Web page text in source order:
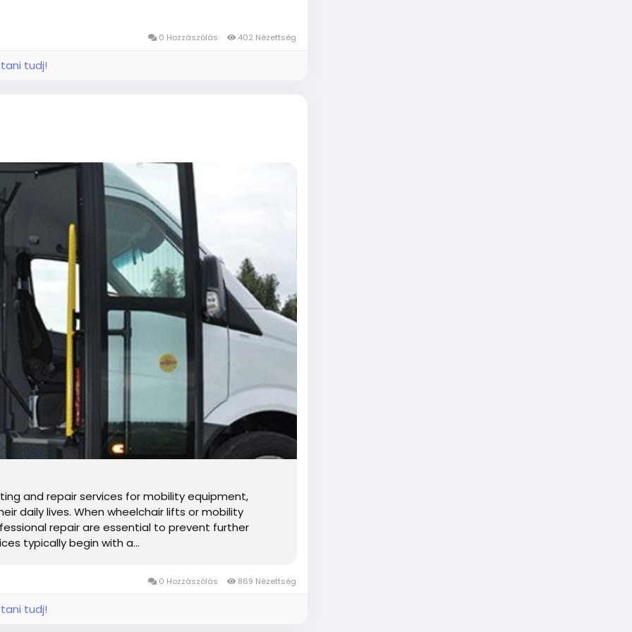
home, handicap lift repair near me, or mobile
dependable service every time. Fleet
testing and inspection services, Troubleshoot and
0 Hozzászólás 402 Nézettség
tudj!
and repair services for mobility equipment,
daily lives. When wheelchair lifts or mobility
repair are essential to prevent further
typically begin with a...
0 Hozzászólás 869 Nézettség
tudj!